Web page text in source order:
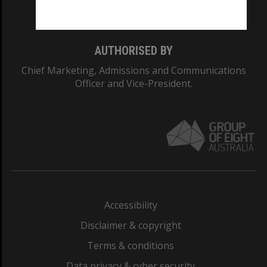
AUTHORISED BY
Chief Marketing, Admissions and Communications
Officer and Vice-President.
Accessibility
Disclaimer & copyright
Terms & conditions